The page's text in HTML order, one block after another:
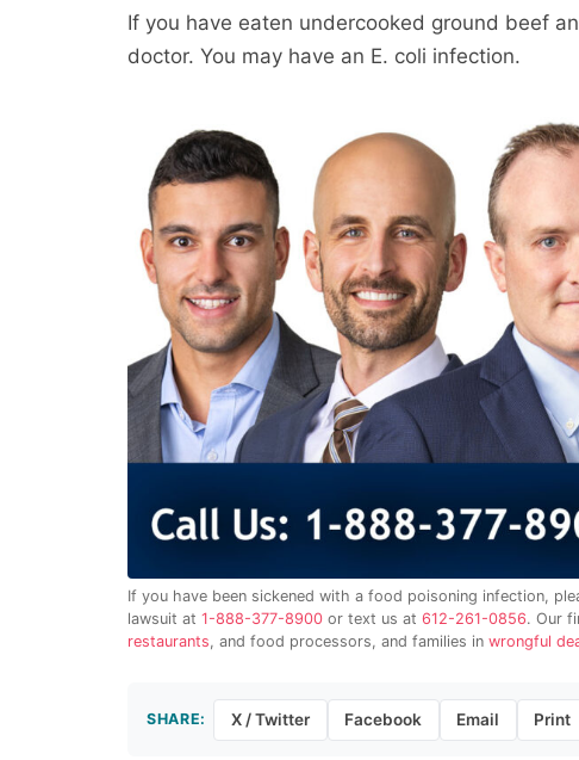
If you have eaten undercooked ground beef
doctor. You may have an E. coli infection.
If you have been sickened with a food poisoning infection,
lawsuit at1-888-377-8900 or text us at612-261-0856. Our
restaurants, and food processors, and families inwrongful
SHARE: X / Twitter Facebook Email Print